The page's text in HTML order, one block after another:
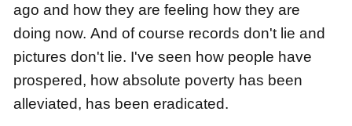
ago and how they are feeling how they are
doing now. And of course records don't lie and
pictures don't lie. I've seen how people have
prospered, how absolute poverty has been
alleviated, has been eradicated.